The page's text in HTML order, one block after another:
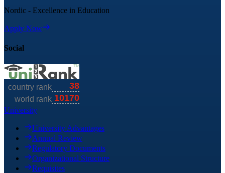
Nordic - Excellence in Education
Apply Now
Social
University
University Advantages
Annual Review
Regulatory Documents
Organizational Structure
Requisites